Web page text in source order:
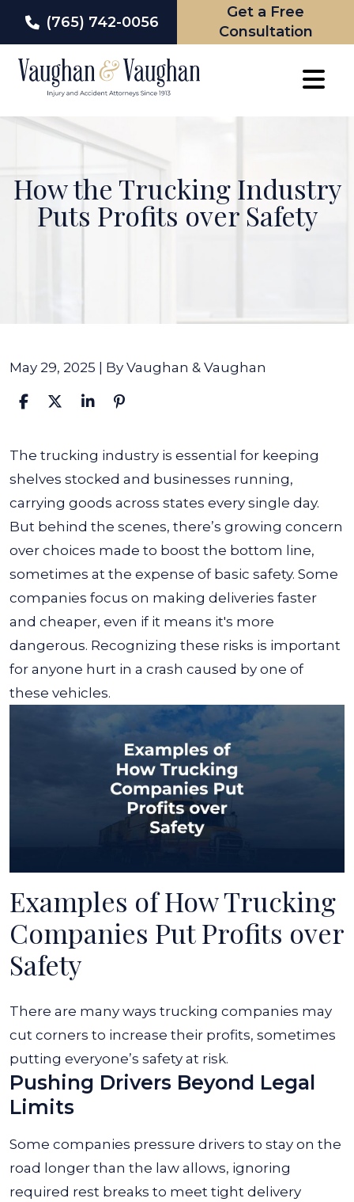
(765) 742-0056
Get a Free
Consultation
How the Trucking Industry
Puts Profits over Safety
May 29, 2025 | By Vaughan & Vaughan
How
the
Trucking
Industry
Puts
Profits
over
Safety
The trucking industry is essential for keeping
shelves stocked and businesses running,
carrying goods across states every single day.
But behind the scenes, there’s growing concern
over choices made to boost the bottom line,
sometimes at the expense of basic safety. Some
companies focus on making deliveries faster
and cheaper, even if it means it's more
dangerous. Recognizing these risks is important
for anyone hurt in a crash caused by one of
these vehicles.
Examples of How Trucking
Companies Put Profits over
Safety
There are many ways trucking companies may
cut corners to increase their profits, sometimes
putting everyone’s safety at risk.
Pushing Drivers Beyond Legal
Limits
Some companies pressure drivers to stay on the
road longer than the law allows, ignoring
required rest breaks to meet tight delivery